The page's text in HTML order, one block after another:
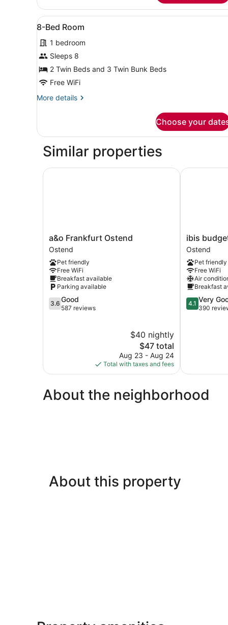
Room
for
Single
View
all
photos
for
8-
Bed
A modern hotel room with
4
8-Bed Room
1 bedroom
Sleeps 8
2 Twin Beds and 3 Twin Bunk Beds
Free WiFi
More details
More
Bed
Choose your
Similar properties
a&o
Frankfurt
Ostend
Ostend
a&o Frankfurt Ostend
Ostend
Pet friendly
Free WiFi
Breakfast available
Parking available
3.6
out
3.6 Good
587 reviews
$40 nightly
The
price
is
$47
$47 total
Aug 23 - Aug 24
Total with taxes and fees
a&o Frankfurt Ostend
ibis
budget
Frankfurt
City
Ost
Ostend
ibis
Ostend
Pet friendly
Free WiFi
Air
Breakfast
4.1
out
4.1 Very
390
ibis budget
About the neighborhood
About this property